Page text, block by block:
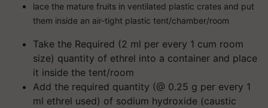
lace the mature fruits in ventilated plastic crates and put
them inside an air-tight plastic tent/chamber/room
Take the Required (2 ml per every 1 cum room
size) quantity of ethrel into a container and place
it inside the tent/room
Add the required quantity (@ 0.25 g per every 1
ml ethrel used) of sodium hydroxide (caustic